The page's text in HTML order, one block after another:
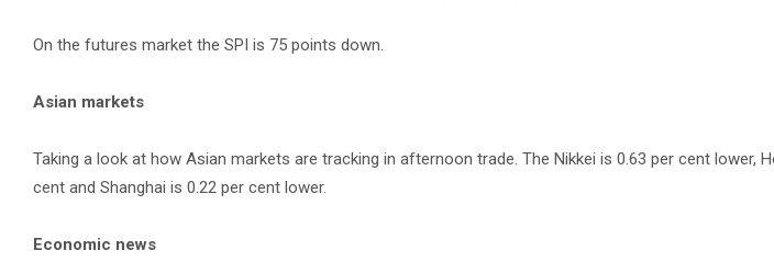
On the futures market the SPI is 75 points down.
Asian markets
Taking a look at how Asian markets are tracking in afternoon trade. The Nikkei is 0.63 per cent lower,
cent and Shanghai is 0.22 per cent lower.
Economic news